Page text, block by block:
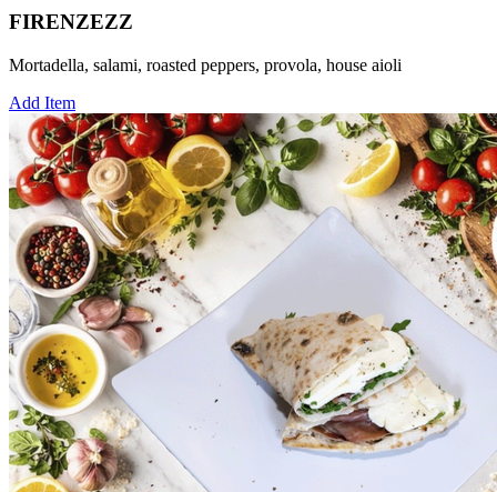
FIRENZEZZ
Mortadella, salami, roasted peppers, provola, house aioli
Add Item